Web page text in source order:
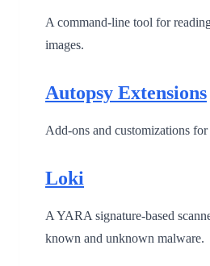
A command-line tool for
images.
Autopsy Extensions
Add-ons and customizations
Loki
A YARA signature-based
known and unknown malware.